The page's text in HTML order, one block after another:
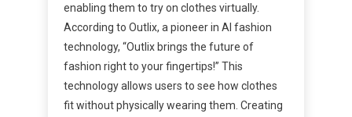
enabling them to try on clothes virtually.
According to Outlix, a pioneer in AI fashion
technology, “Outlix brings the future of
fashion right to your fingertips!” This
technology allows users to see how clothes
fit without physically wearing them. Creating